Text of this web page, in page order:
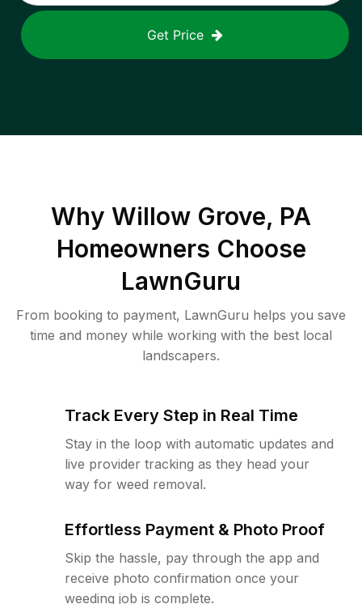
Get Price
Why Willow Grove, PA
Homeowners Choose
LawnGuru
From booking to payment, LawnGuru helps you save
time and money while working with the best local
landscapers.
Track Every Step in Real Time
Stay in the loop with automatic updates and
live provider tracking as they head your
way for weed removal.
Effortless Payment & Photo Proof
Skip the hassle, pay through the app and
receive photo confirmation once your
weeding job is complete.